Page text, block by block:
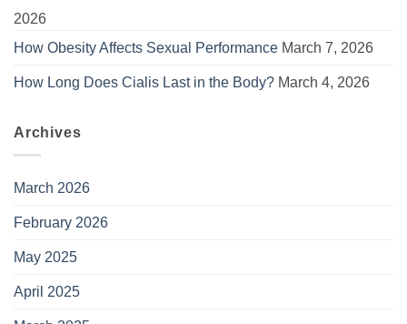
2026
How Obesity Affects Sexual Performance March 7, 2026
How Long Does Cialis Last in the Body? March 4, 2026
Archives
March 2026
February 2026
May 2025
April 2025